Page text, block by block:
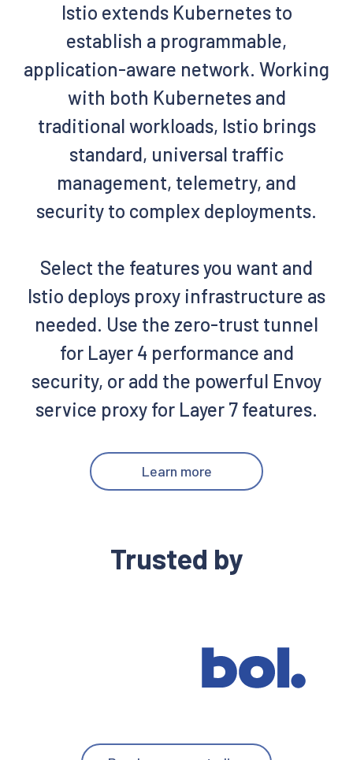
Istio extends Kubernetes to
establish a programmable,
application-aware network. Working
with both Kubernetes and
traditional workloads, Istio brings
standard, universal traffic
management, telemetry, and
security to complex deployments.
Select the features you want and
Istio deploys proxy infrastructure as
needed. Use the zero-trust tunnel
for Layer 4 performance and
security, or add the powerful Envoy
service proxy for Layer 7 features.
Learn more
Trusted by